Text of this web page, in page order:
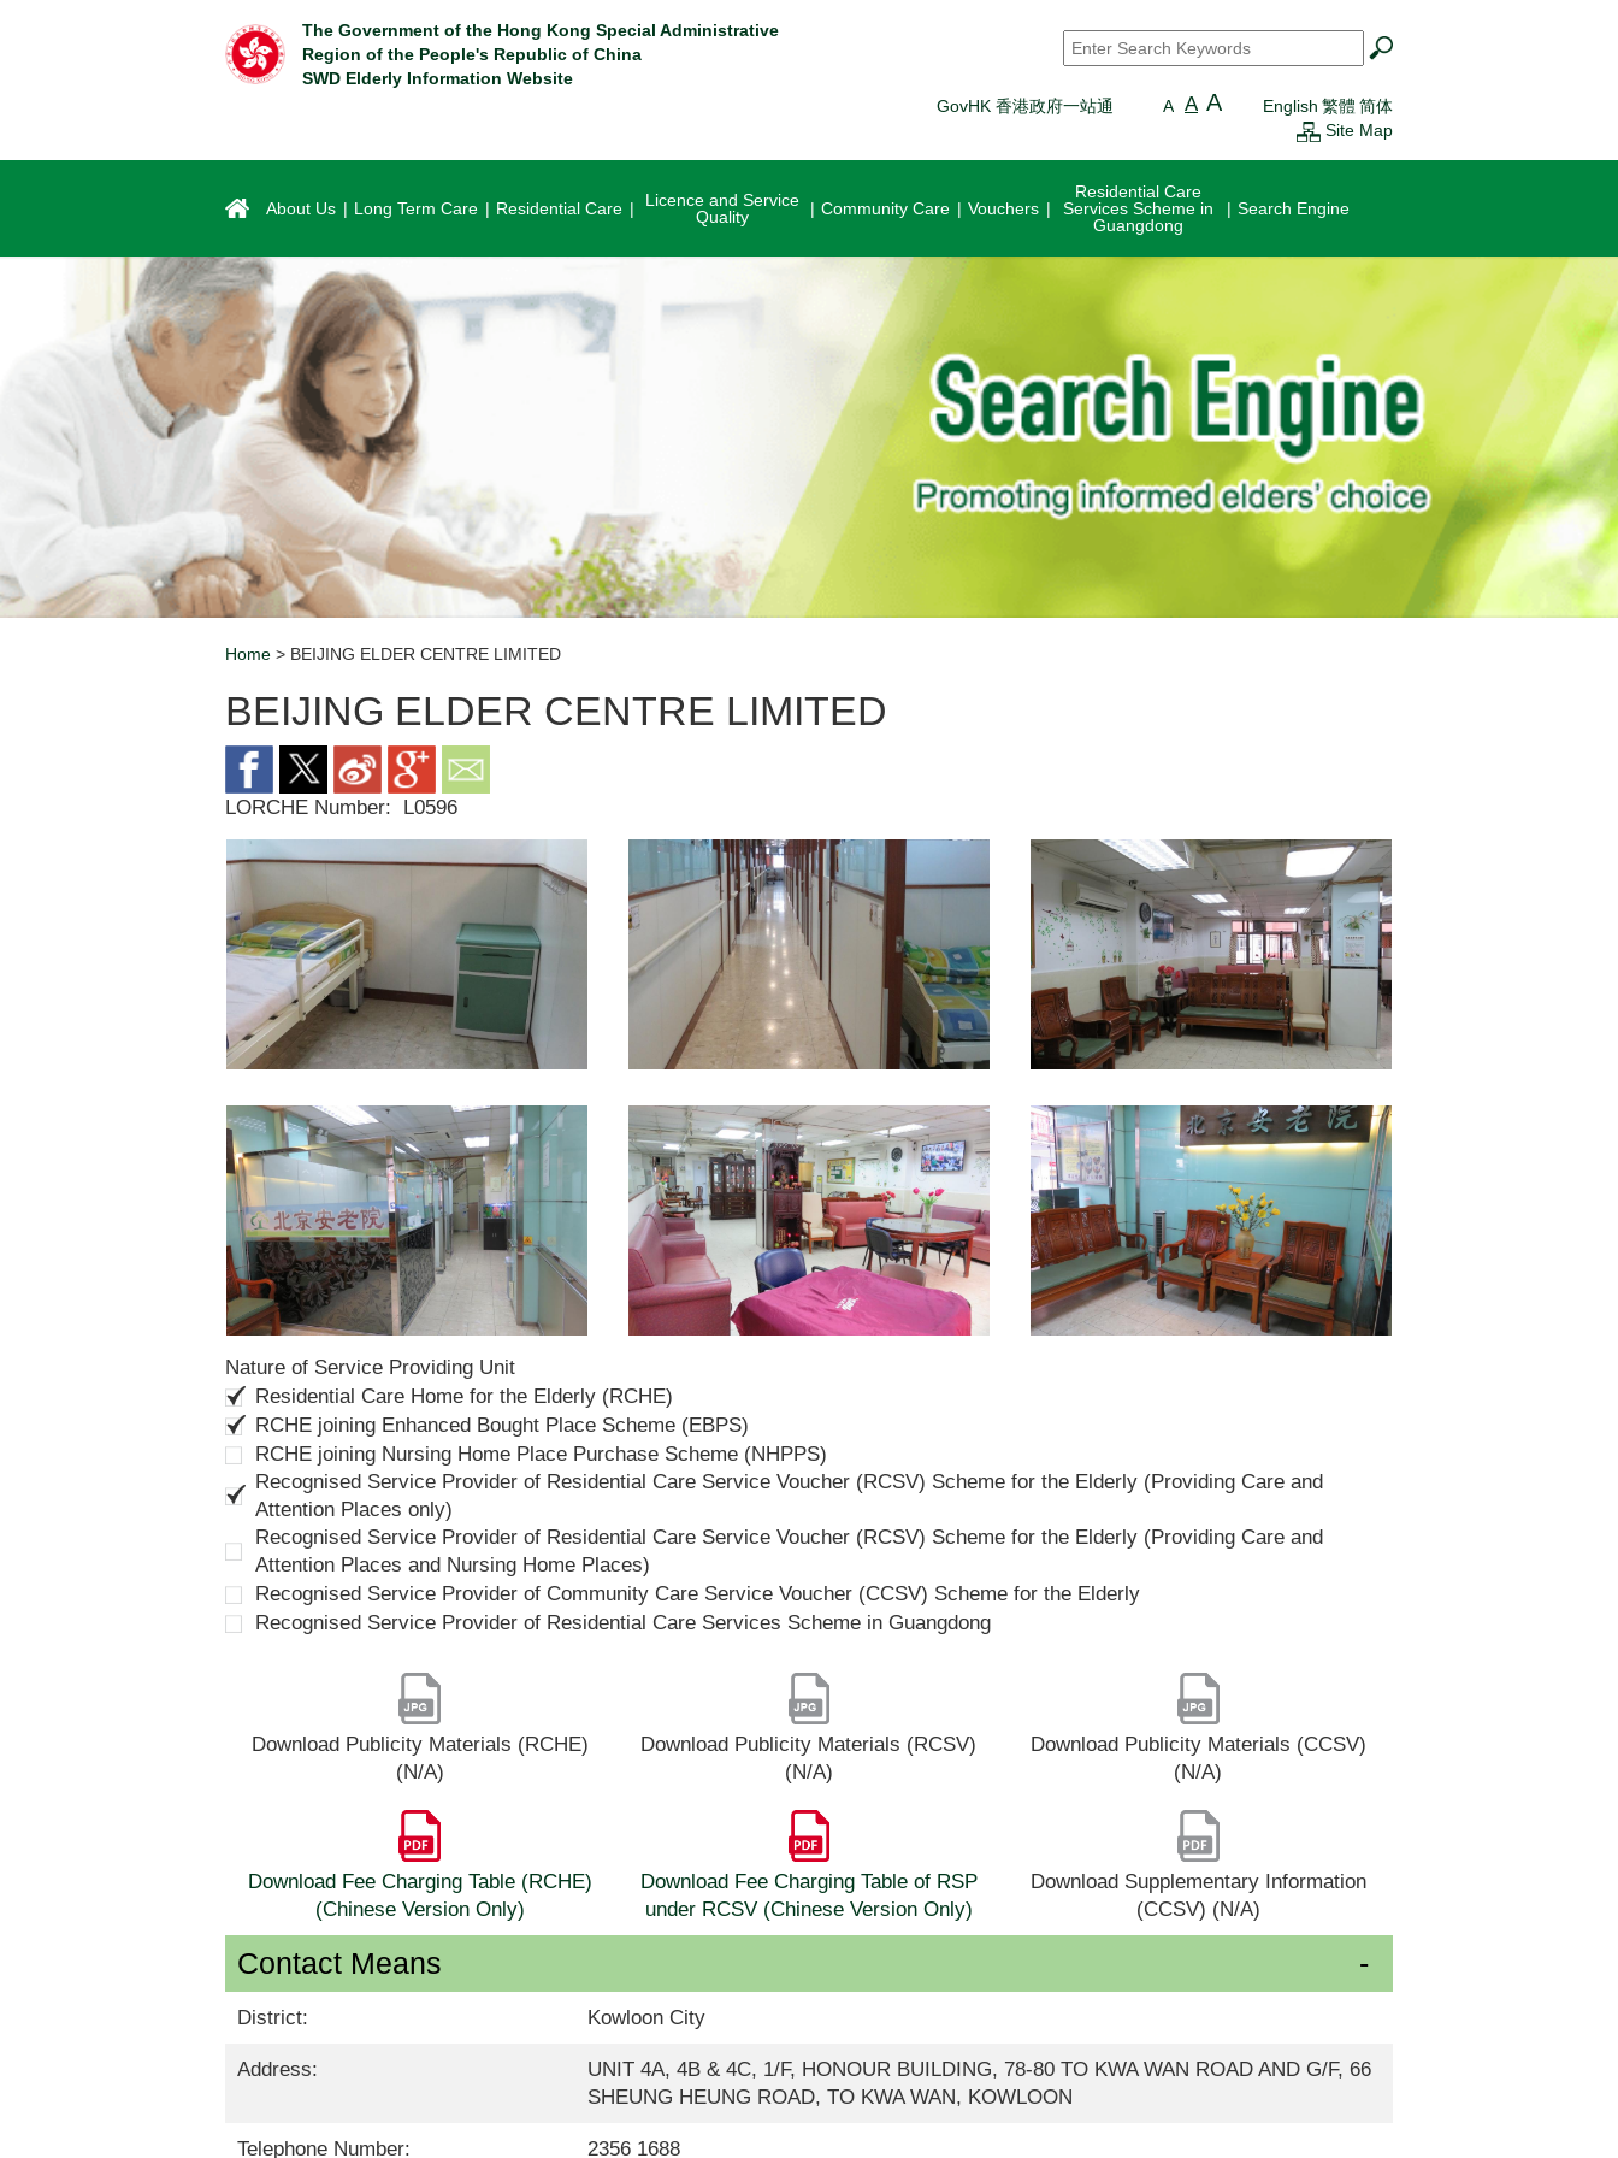
The Government of the Hong Kong Special Administrative
Region of the People's Republic of China
SWD Elderly Information Website
Search*
GovHK 香港政府一站通 A A A English 繁體 简体
Site Map
About Us Long Term Care Residential Care
Licence and Service
Quality
Community Care Vouchers
Residential Care
Services Scheme in
Guangdong
Search Engine
Home > BEIJING ELDER CENTRE LIMITED
BEIJING ELDER CENTRE LIMITED
LORCHE Number: L0596
Nature of Service Providing Unit
Residential Care Home for the Elderly (RCHE)
RCHE joining Enhanced Bought Place Scheme (EBPS)
RCHE joining Nursing Home Place Purchase Scheme (NHPPS)
Recognised Service Provider of Residential Care Service Voucher (RCSV) Scheme for the Elderly (Providing Care and
Attention Places only)
Recognised Service Provider of Residential Care Service Voucher (RCSV) Scheme for the Elderly (Providing Care and
Attention Places and Nursing Home Places)
Recognised Service Provider of Community Care Service Voucher (CCSV) Scheme for the Elderly
Recognised Service Provider of Residential Care Services Scheme in Guangdong
Download Publicity Materials (RCHE)
(N/A)
Download Publicity Materials (RCSV)
(N/A)
Download Publicity Materials (CCSV)
(N/A)
Download Fee Charging Table (RCHE)
(Chinese Version Only)
Download Fee Charging Table of RSP
under RCSV (Chinese Version Only)
Download Supplementary Information
(CCSV) (N/A)
Contact Means
District: Kowloon City
Address:
UNIT 4A, 4B & 4C, 1/F, HONOUR BUILDING, 78-80 TO KWA WAN ROAD AND G/F, 66
SHEUNG HEUNG ROAD, TO KWA WAN, KOWLOON
Telephone Number: 2356 1688